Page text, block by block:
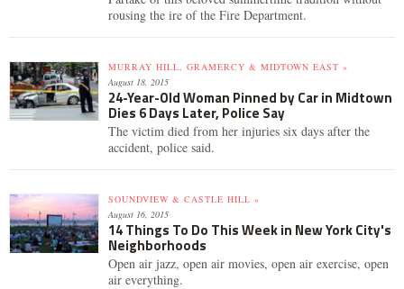
rousing the ire of the Fire Department.
MURRAY HILL, GRAMERCY & MIDTOWN EAST »
August 18, 2015
24-Year-Old Woman Pinned by Car in Midtown
Dies 6 Days Later, Police Say
The victim died from her injuries six days after the
accident, police said.
SOUNDVIEW & CASTLE HILL »
August 16, 2015
14 Things To Do This Week in New York City's
Neighborhoods
Open air jazz, open air movies, open air exercise, open
air everything.